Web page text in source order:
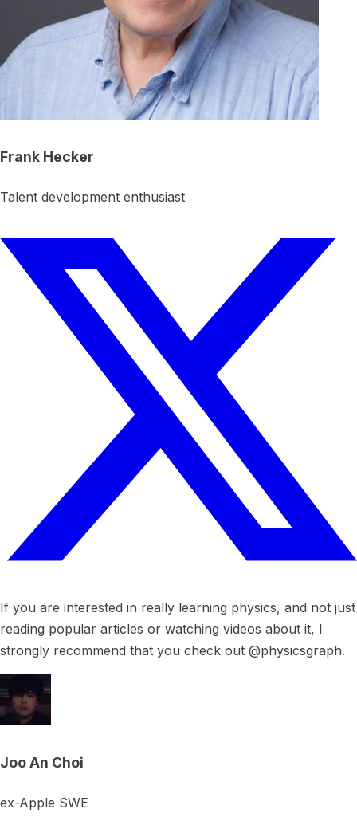
Frank Hecker
Talent development enthusiast
If you are interested in really learning physics, and not just
reading popular articles or watching videos about it, I
strongly recommend that you check out @physicsgraph.
Joo An Choi
ex-Apple SWE